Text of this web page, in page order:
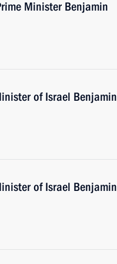
Minister Benjamin
of Israel Benjamin
of Israel Benjamin